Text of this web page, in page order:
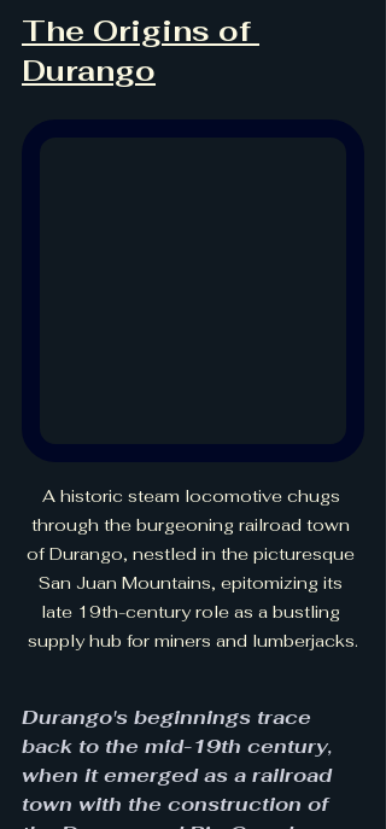
The Origins of
Durango
A historic steam locomotive chugs
through the burgeoning railroad town
of Durango, nestled in the picturesque
San Juan Mountains, epitomizing its
late 19th-century role as a bustling
supply hub for miners and lumberjacks.
Durango's beginnings trace
back to the mid-19th century,
when it emerged as a railroad
town with the construction of